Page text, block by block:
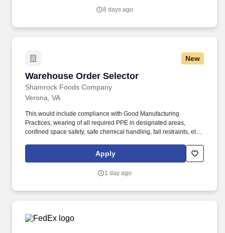
8 days ago
New
Warehouse Order Selector
Shamrock Foods Company
Warehouse Order Selector
Verona, VA
This would include compliance with Good Manufacturing
Practices, wearing of all required PPE in designated areas,
confined space safety, safe chemical handling, fall restraints, etc.
including lifting, climbing, reaching, bending, and working in
Apply
1 day ago